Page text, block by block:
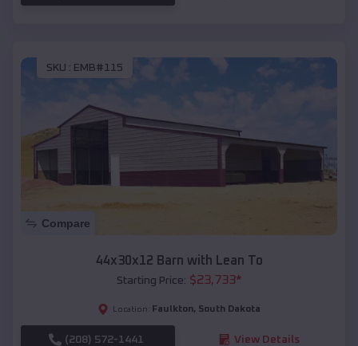
SKU : EMB#115
Compare
44x30x12 Barn with Lean To
Starting Price: $23,733*
Location: Faulkton, South Dakota
(208) 572-1441 View Details